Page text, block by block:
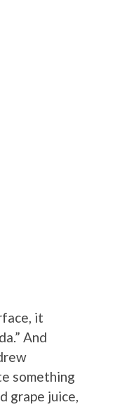
it
And
something
grape juice,